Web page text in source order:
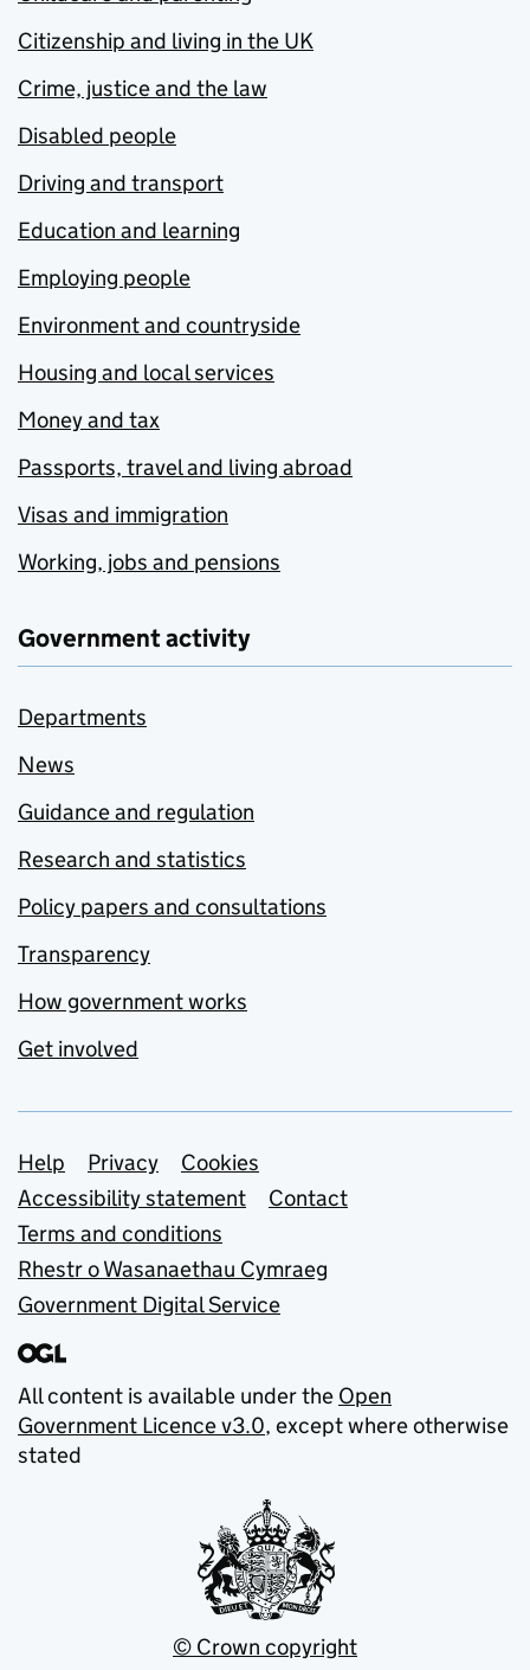
Citizenship and living in the UK
Crime, justice and the law
Disabled people
Driving and transport
Education and learning
Employing people
Environment and countryside
Housing and local services
Money and tax
Passports, travel and living abroad
Visas and immigration
Working, jobs and pensions
Government activity
Departments
News
Guidance and regulation
Research and statistics
Policy papers and consultations
Transparency
How government works
Get involved
Support links
Help Privacy
Cookies
Accessibility statement
Contact
Terms and conditions
Rhestr o Wasanaethau Cymraeg
Government Digital Service
All content is available under the Open
Government Licence v3.0, except where otherwise
stated
© Crown copyright